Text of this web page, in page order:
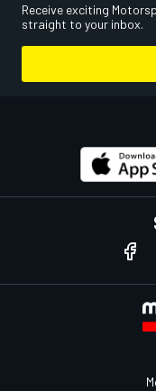
Receive exciting
straight to your inbox.